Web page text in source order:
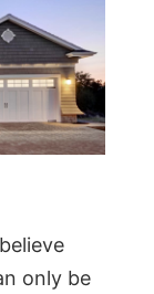
only be